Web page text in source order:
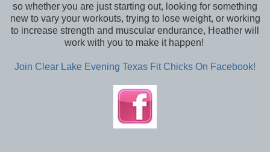
so whether you are just starting out, looking for something
new to vary your workouts, trying to lose weight, or working
to increase strength and muscular endurance, Heather will
work with you to make it happen!
Join Clear Lake Evening Texas Fit Chicks On Facebook!